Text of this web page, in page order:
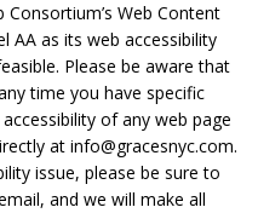
Web Content
AA as its web accessibility
Please be aware that
time you have specific
of any web page
at info@gracesnyc.com.
issue, please be sure to
and we will make all